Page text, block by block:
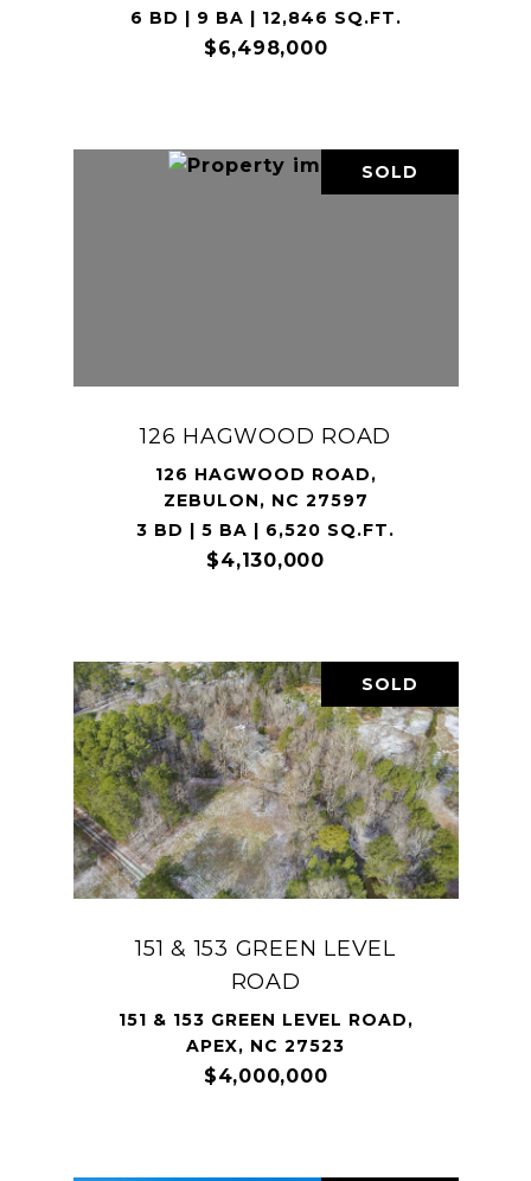
6 BD | 9 BA | 12,846 SQ.FT.
$6,498,000
SOLD
126 HAGWOOD ROAD
126 HAGWOOD ROAD,
ZEBULON, NC 27597
3 BD | 5 BA | 6,520 SQ.FT.
$4,130,000
SOLD
151 & 153 GREEN LEVEL
ROAD
151 & 153 GREEN LEVEL ROAD,
APEX, NC 27523
$4,000,000